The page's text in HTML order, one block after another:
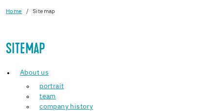
Home Sitemap
SITEMAP
About us
portrait
team
company history